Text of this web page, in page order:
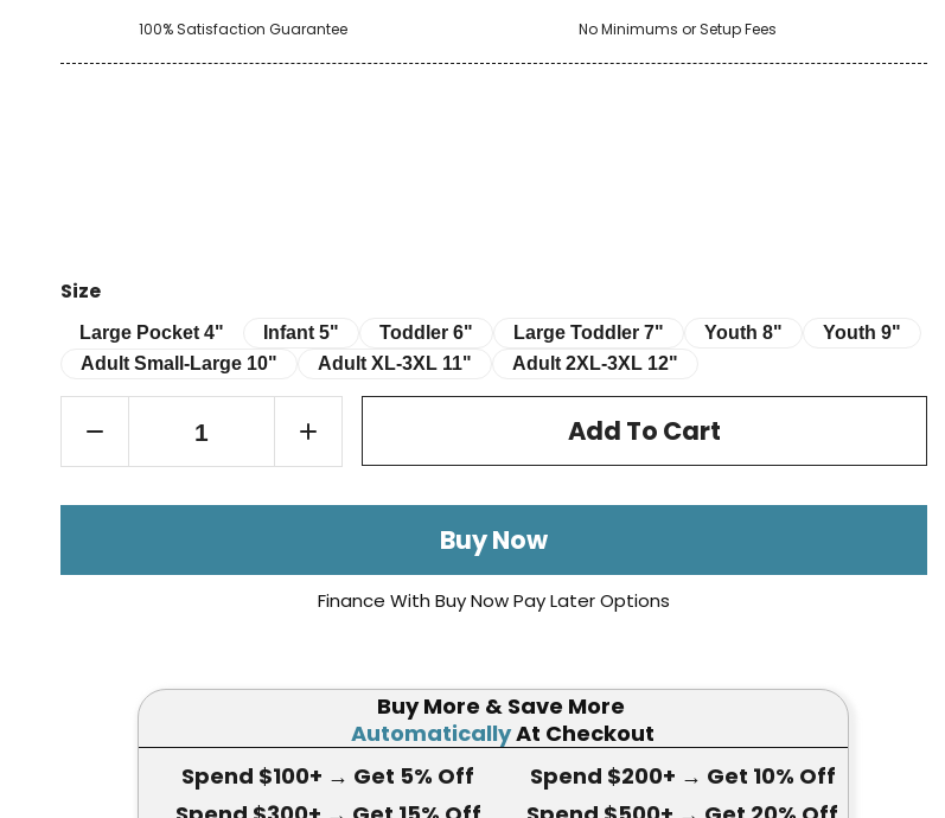
100% Satisfaction Guarantee No Minimums or Setup Fees
Size
Large Pocket 4"
Large Pocket 4" Infant 5"
Infant 5" Toddler 6"
Toddler 6" Large Toddler 7"
Large Toddler 7" Youth 8"
Youth 8" Youth 9"
Youth 9"
Adult Small-Large 10"
Adult Small-Large 10" Adult XL-3XL 11"
Adult XL-3XL 11" Adult 2XL-3XL 12"
Adult 2XL-3XL 12"
Add To Cart
Buy Now
Finance With Buy Now Pay Later Options
Buy More & Save More
AutomaticallyAt Checkout
Spend $100+ → Get 5% Off
Spend $200+ → Get 10% Off